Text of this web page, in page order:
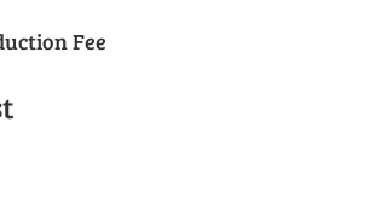
Fee